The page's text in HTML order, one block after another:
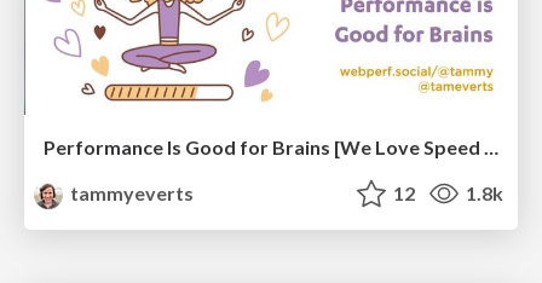
Performance Is Good for Brains [We Love Speed 2024]
tammyeverts
12 1.8k